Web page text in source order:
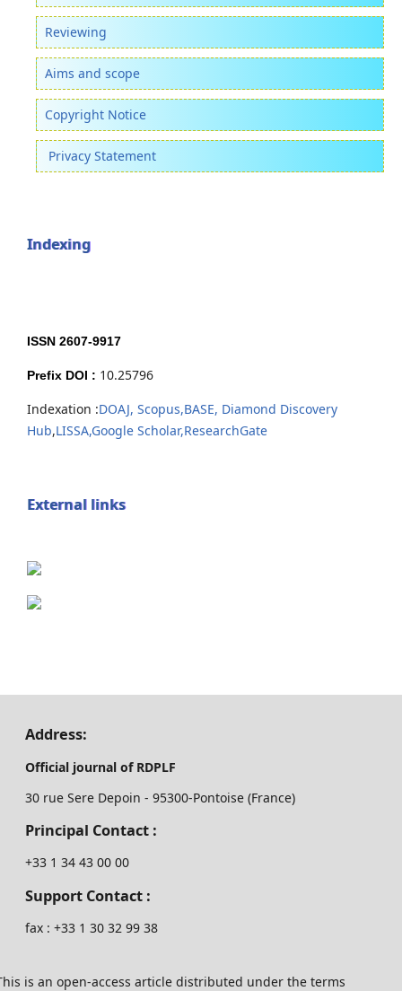
Reviewing
Aims and scope
Copyright Notice
Privacy Statement
Indexing
ISSN 2607-9917
Prefix DOI : 10.25796
Indexation :DOAJ, Scopus,BASE, Diamond Discovery
Hub,LISSA,Google Scholar,ResearchGate
External links
Address:
Official journal of RDPLF
30 rue Sere Depoin - 95300-Pontoise (France)
Principal Contact :
‭+33 ‭1 34 43 00 00‬
Support Contact :
fax : +33 1 30 32 99 38
is an open-access article distributed under the terms